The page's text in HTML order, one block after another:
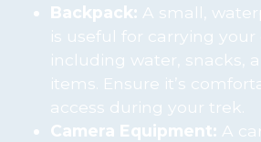
Backpack: A small,
is useful for carrying your
including water, snacks,
items. Ensure it’s
access during your trek.
Camera Equipment: A